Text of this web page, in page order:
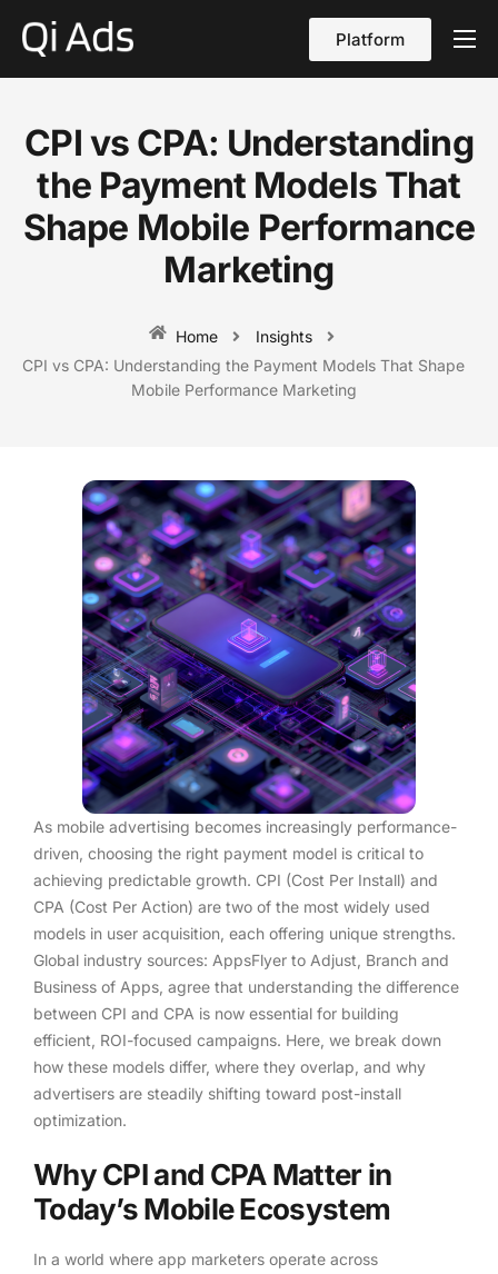
Platform
About
vs Qi Ads
Blog
CPI vs CPA: Understanding
the Payment Models That
Shape Mobile Performance
Marketing
Home
Insights
CPI vs CPA: Understanding the Payment Models That Shape
Mobile Performance Marketing
As mobile advertising becomes increasingly performance-
driven, choosing the right payment model is critical to
achieving predictable growth. CPI (Cost Per Install) and
CPA (Cost Per Action) are two of the most widely used
models in user acquisition, each offering unique strengths.
Global industry sources: AppsFlyer to Adjust, Branch and
Business of Apps, agree that understanding the difference
between CPI and CPA is now essential for building
efficient, ROI-focused campaigns. Here, we break down
how these models differ, where they overlap, and why
advertisers are steadily shifting toward post-install
optimization.
Why CPI and CPA Matter in
Today’s Mobile Ecosystem
In a world where app marketers operate across